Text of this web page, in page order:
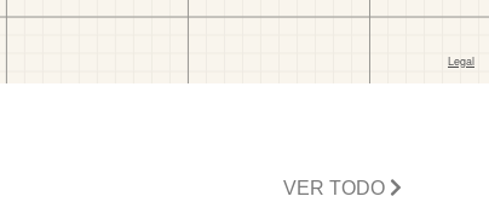
VER TODO